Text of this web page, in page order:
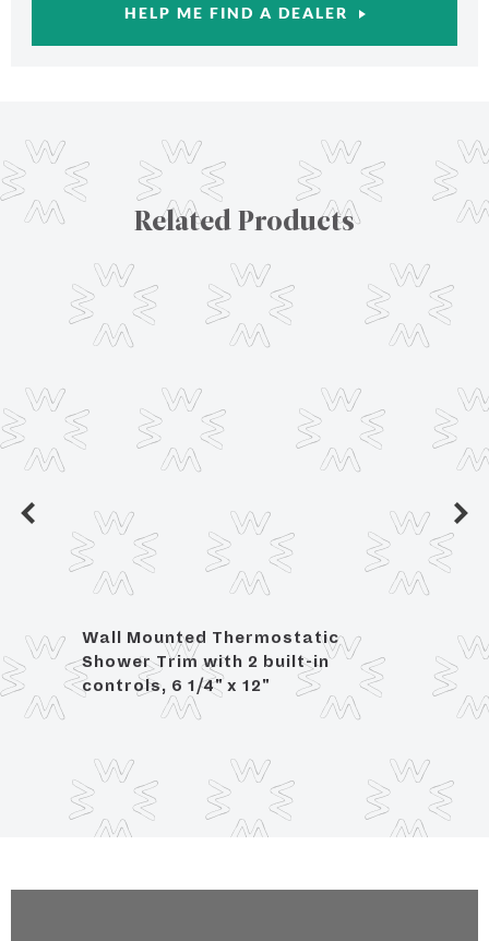
HELP ME FIND A DEALER
Related Products
Wall Mounted Thermostatic
Shower Trim with 2 built-in
controls, 6 1/4" x 12"
For